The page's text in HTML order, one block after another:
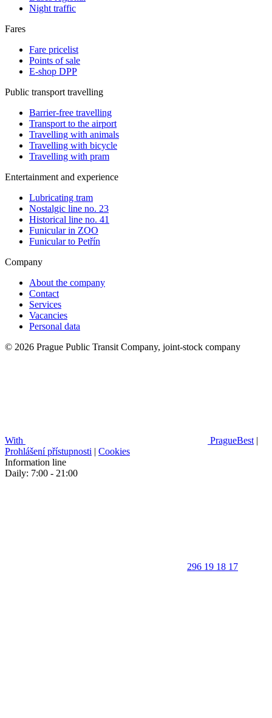
Night traffic
Fares
Fare pricelist
Points of sale
E-shop DPP
Public transport travelling
Barrier-free travelling
Transport to the airport
Travelling with animals
Travelling with bicycle
Travelling with pram
Entertainment and experience
Lubricating tram
Nostalgic line no. 23
Historical line no. 41
Funicular in ZOO
Funicular to Petřín
Company
About the company
Contact
Services
Vacancies
Personal data
© 2026 Prague Public Transit Company, joint-stock company
With PragueBest |
Prohlášení přístupnosti | Cookies
Information line
Daily: 7:00 - 21:00
296 19 18 17